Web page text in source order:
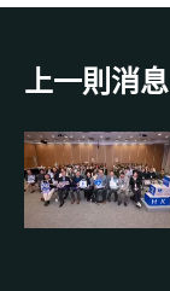
上一則消息